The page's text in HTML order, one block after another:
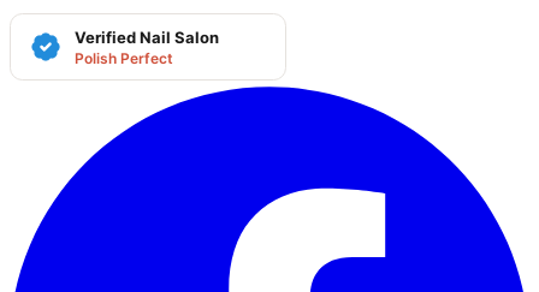
Verified Nail Salon
Polish Perfect